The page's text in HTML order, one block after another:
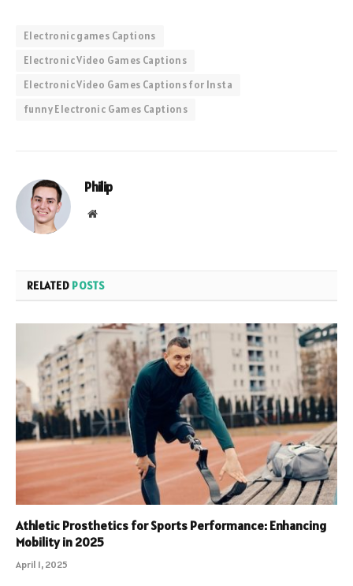
Electronic games Captions
Electronic Video Games Captions
Electronic Video Games Captions for Insta
funny Electronic Games Captions
Philip
Website
RELATED POSTS
Athletic Prosthetics for Sports Performance: Enhancing
Mobility in 2025
April 1, 2025